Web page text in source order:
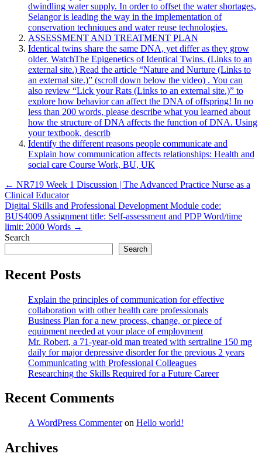
dwindling water supply. In order to offset the water shortages,
Selangor is leading the way in the implementation of
conservation techniques and water reuse technologies.
ASSESSMENT AND TREATMENT PLAN
Identical twins share the same DNA, yet differ as they grow
older. WatchThe Epigenetics of Identical Twins. (Links to an
external site.) Read the article “Nature and Nurture (Links to
an external site.)” (scroll down below the video) . You can
also review “Lick your Rats (Links to an external site.)” to
explore how behavior can affect the DNA of offspring! In no
less than 200 words, please describe what you learned about
how the structure of DNA affects the function of DNA. Using
your textbook, describ
Identify the different reasons people communicate and
Explain how communication affects relationships: Health and
social care Course Work, BU, UK
Post
navigation
← NR719 Week 1 Discussion | The Advanced Practice Nurse as a
Clinical Educator
Digital Skills and Professional Development Module code:
BUS4009 Assignment title: Self-assessment and PDP Word/time
limit: 2000 Words →
Search
Search
Recent Posts
Explain the principles of communication for effective
collaboration with other health care professionals
Business Plan for a new process, change, or piece of
equipment needed at your place of employment
Mr. Robert, a 71-year-old man treated with sertraline 150 mg
daily for major depressive disorder for the previous 2 years
Communicating with Professional Colleagues
Researching the Skills Required for a Future Career
Recent Comments
A WordPress Commenteron Hello world!
Archives